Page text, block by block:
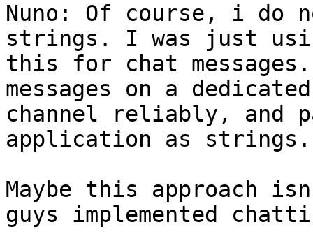
Nuno: Of course, i do
strings. I was just
this for chat
messages on a dedicated
channel reliably, and
application as strings.
Maybe this approach
guys implemented